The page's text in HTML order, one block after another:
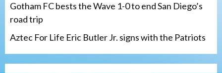
Gotham FC bests the Wave 1-0 to end San Diego’s
road trip
Aztec For Life Eric Butler Jr. signs with the Patriots